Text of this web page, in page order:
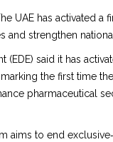
UAE has activated a
and strengthen
(EDE) said it has
marking the first time
pharmaceutical
aims to end